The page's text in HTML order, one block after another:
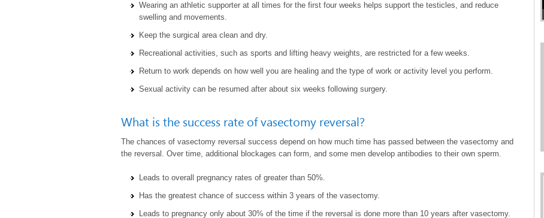
Wearing an athletic supporter at all times for the first four weeks helps support the testicles, and reduce
swelling and movements.
Keep the surgical area clean and dry.
Recreational activities, such as sports and lifting heavy weights, are restricted for a few weeks.
Return to work depends on how well you are healing and the type of work or activity level you perform.
Sexual activity can be resumed after about six weeks following surgery.
What is the success rate of vasectomy reversal?
The chances of vasectomy reversal success depend on how much time has passed between the vasectomy and
the reversal. Over time, additional blockages can form, and some men develop antibodies to their own sperm.
Leads to overall pregnancy rates of greater than 50%.
Has the greatest chance of success within 3 years of the vasectomy.
Leads to pregnancy only about 30% of the time if the reversal is done more than 10 years after vasectomy.